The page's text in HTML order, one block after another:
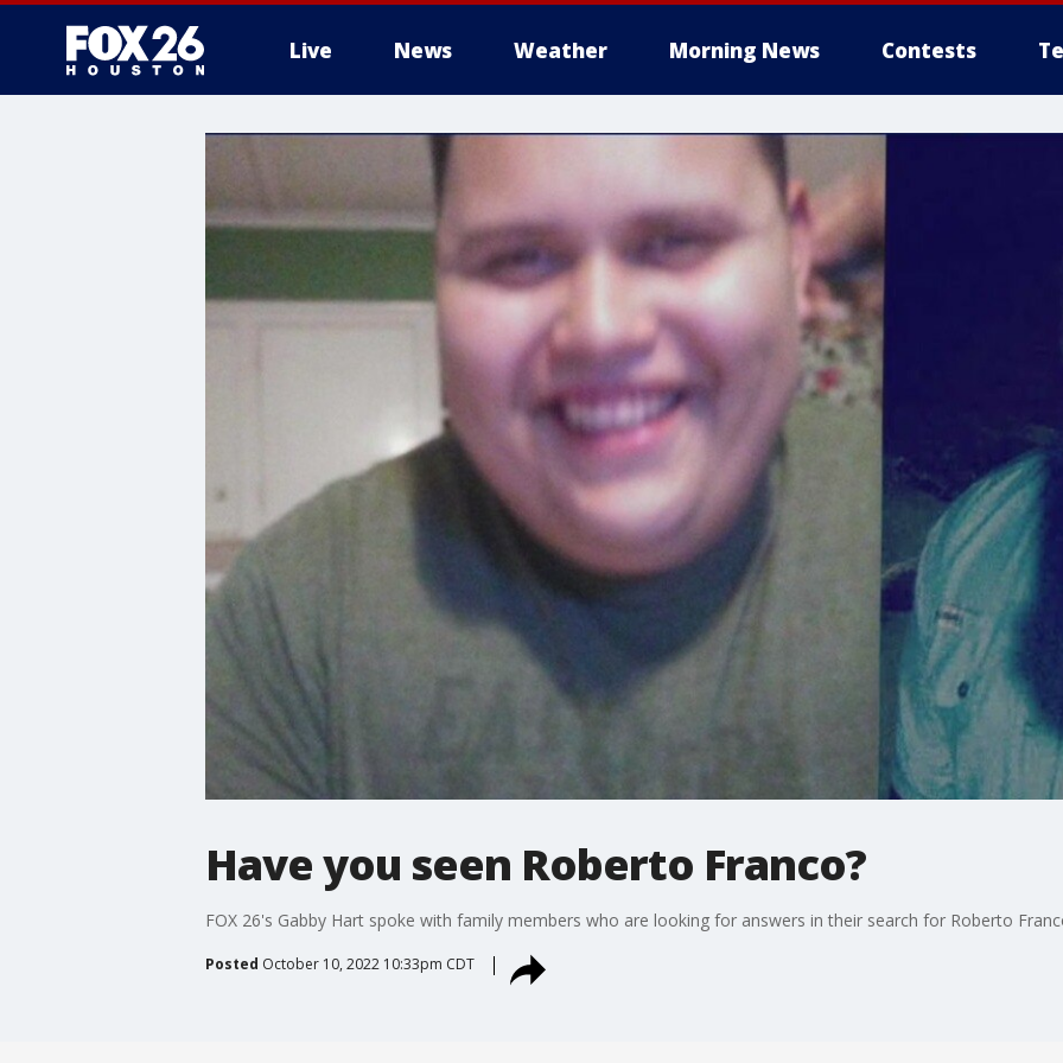
Live News Weather Morning News Contests
Have you seen Roberto Franco?
FOX 26's Gabby Hart spoke with family members who are looking for answers in their search for Roberto
Posted October 10, 2022 10:33pm CDT